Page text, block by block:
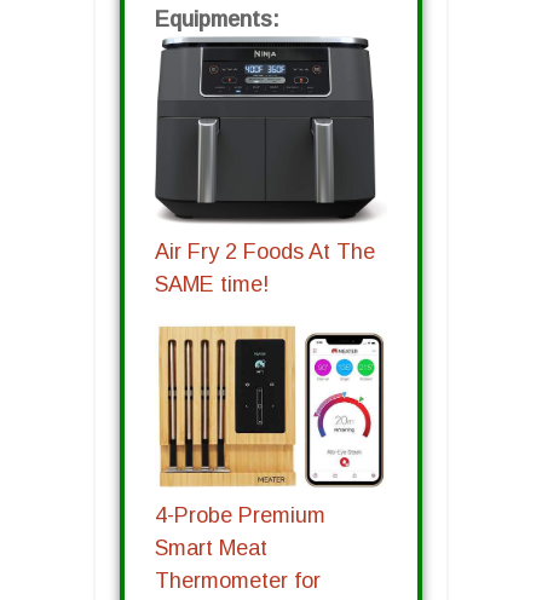
Equipments:
Air Fry 2 Foods At The
SAME time!
4-Probe Premium
Smart Meat
Thermometer for